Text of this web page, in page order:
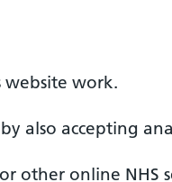
website work.
also accepting
other online NHS